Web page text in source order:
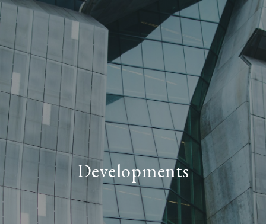
Developments